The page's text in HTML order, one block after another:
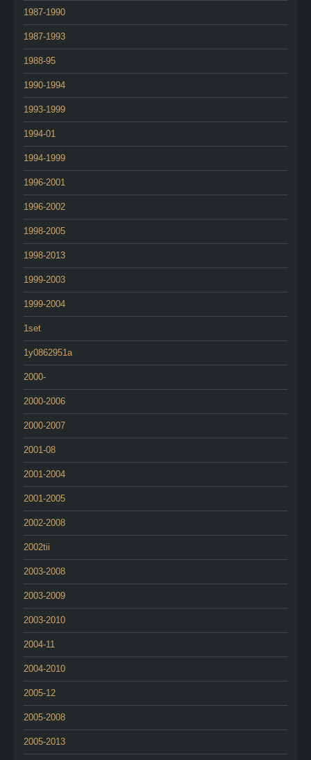
1987-1990
1987-1993
1988-95
1990-1994
1993-1999
1994-01
1994-1999
1996-2001
1996-2002
1998-2005
1998-2013
1999-2003
1999-2004
1set
1y0862951a
2000-
2000-2006
2000-2007
2001-08
2001-2004
2001-2005
2002-2008
2002tii
2003-2008
2003-2009
2003-2010
2004-11
2004-2010
2005-12
2005-2008
2005-2013